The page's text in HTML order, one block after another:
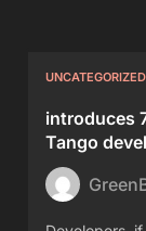
UNCATEGORIZED
introduces
Tango